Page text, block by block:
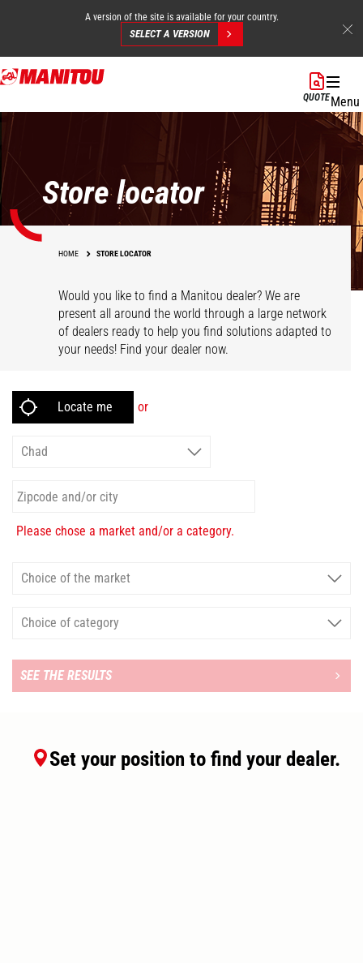
Skip
to
content
A version of the site is available for your country.
SELECT A VERSION
QUOTEMenu
Store locator
HOME STORE LOCATOR
Would you like to find a Manitou dealer? We are
present all around the world through a large network
of dealers ready to help you find solutions adapted to
your needs! Find your dealer now.
or
Please chose a market and/or a category.
SEE THE RESULTS
Set your position to find your dealer.